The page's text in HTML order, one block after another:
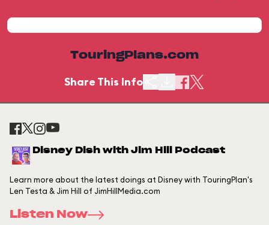
TouringPlans.com
Share This Info
Disney Dish with Jim Hill Podcast
Learn more about the latest doings at Disney with TouringPlan's
Len Testa & Jim Hill of JimHillMedia.com
Listen Now